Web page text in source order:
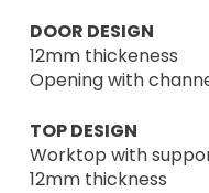
DOOR DESIGN
12mm thickeness
Opening with
TOP DESIGN
Worktop with
12mm thickness